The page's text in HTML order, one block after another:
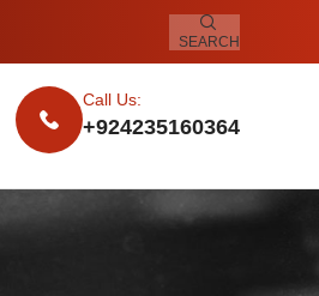
SEARCH
Call Us:
+924235160364